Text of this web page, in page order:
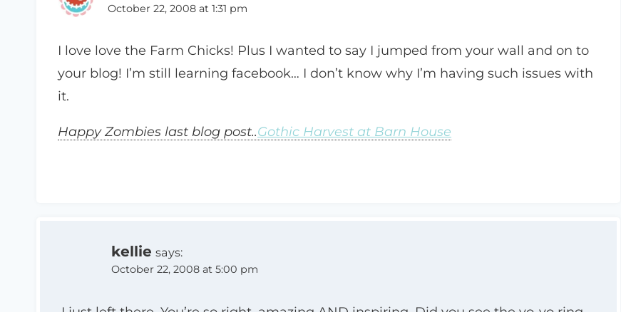
October 22, 2008 at 1:31 pm
I love love the Farm Chicks! Plus I wanted to say I jumped from your wall and on to
your blog! I’m still learning facebook… I don’t know why I’m having such issues with
it.
Happy Zombies last blog post..Gothic Harvest at Barn House
kellie says:
October 22, 2008 at 5:00 pm